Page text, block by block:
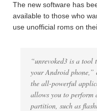
The new software has
available to those who
use unofficial roms on
“unrevoked3 is a tool
your Android phone,”
the all-powerful
allows you to perform
partition, such as